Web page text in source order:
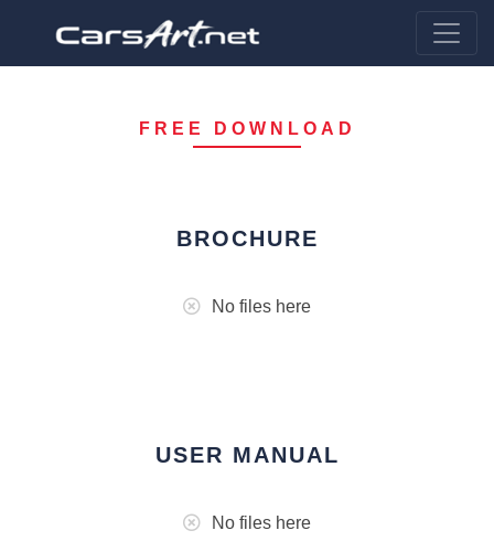
FREE DOWNLOAD
BROCHURE
No files here
USER MANUAL
No files here